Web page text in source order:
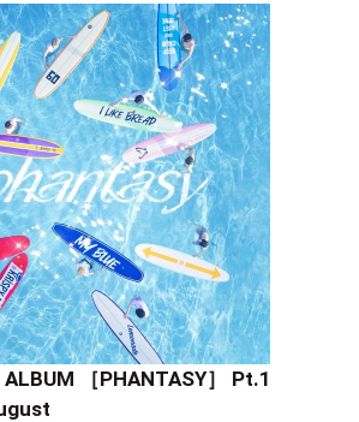
ALBUM ［PHANTASY］ Pt.1